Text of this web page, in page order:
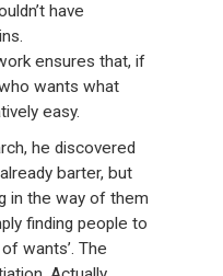
have
ensures that, if
wants what
easy.
he discovered
barter, but
in the way of them
finding people to
wants’. The